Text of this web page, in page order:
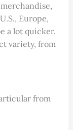
Europe,
a lot quicker.
variety, from
from